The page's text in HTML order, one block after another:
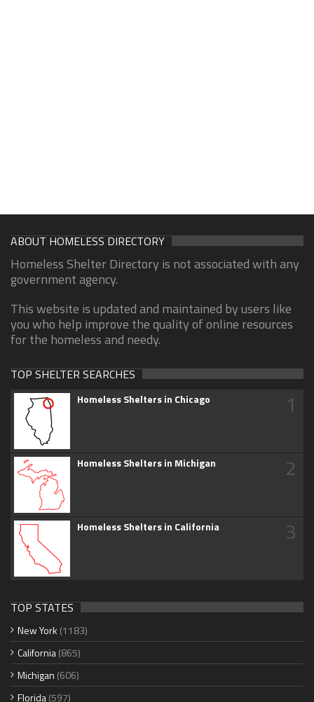
ABOUT HOMELESS DIRECTORY
Homeless Shelter Directory is not associated with any
government agency.
This website is updated and maintained by users like
you who help improve the quality of online resources
for the homeless and needy.
TOP SHELTER SEARCHES
Homeless Shelters in Chicago 1
Homeless Shelters in Michigan 2
Homeless Shelters in California 3
TOP STATES
New York (1183)
California(865)
Michigan (606)
Florida(597)